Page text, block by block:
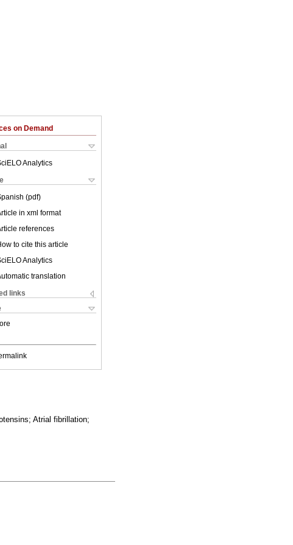
on Demand
Analytics
(pdf)
in xml format
references
to cite this article
Analytics
translation
links
Atrial fibrillation;